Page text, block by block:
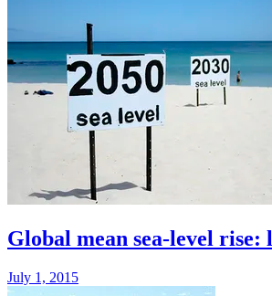
Global mean sea-level rise:
July 1, 2015